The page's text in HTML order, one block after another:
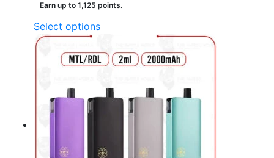
Earn up to 1,125 points.
Select optionsThis
has
multiple
variants.
The
options